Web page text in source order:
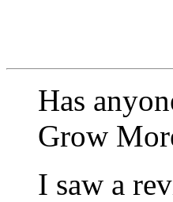
Has
Grow
I saw a